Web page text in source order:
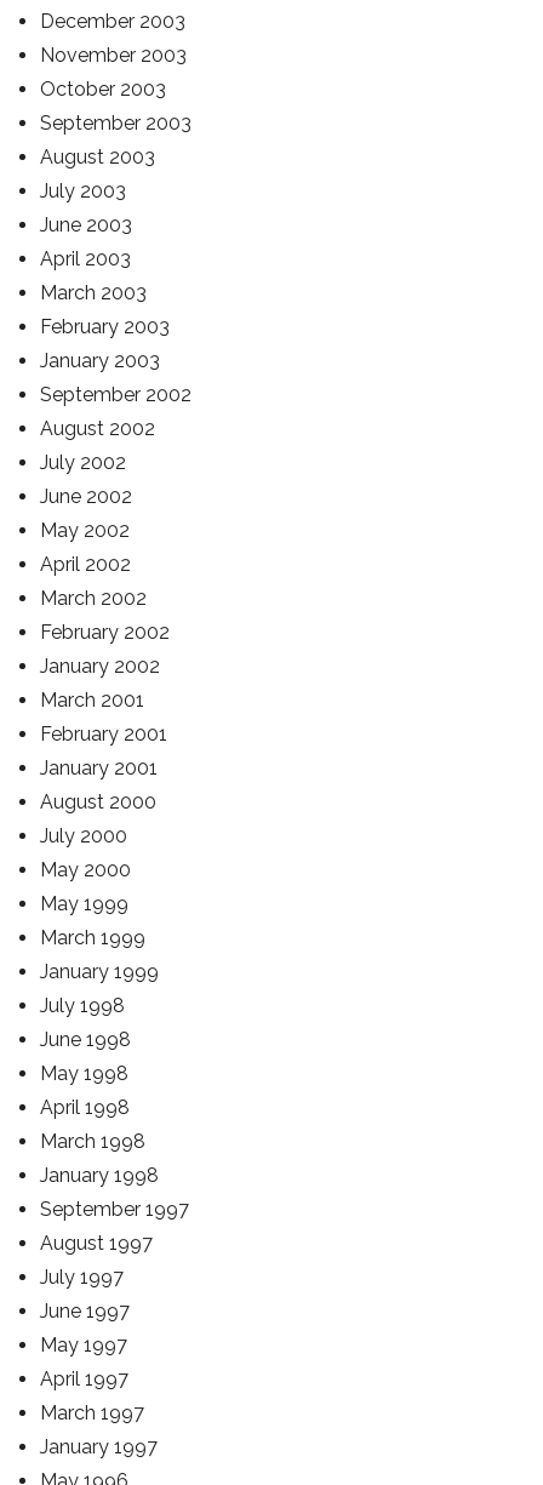
December 2003
November 2003
October 2003
September 2003
August 2003
July 2003
June 2003
April 2003
March 2003
February 2003
January 2003
September 2002
August 2002
July 2002
June 2002
May 2002
April 2002
March 2002
February 2002
January 2002
March 2001
February 2001
January 2001
August 2000
July 2000
May 2000
May 1999
March 1999
January 1999
July 1998
June 1998
May 1998
April 1998
March 1998
January 1998
September 1997
August 1997
July 1997
June 1997
May 1997
April 1997
March 1997
January 1997